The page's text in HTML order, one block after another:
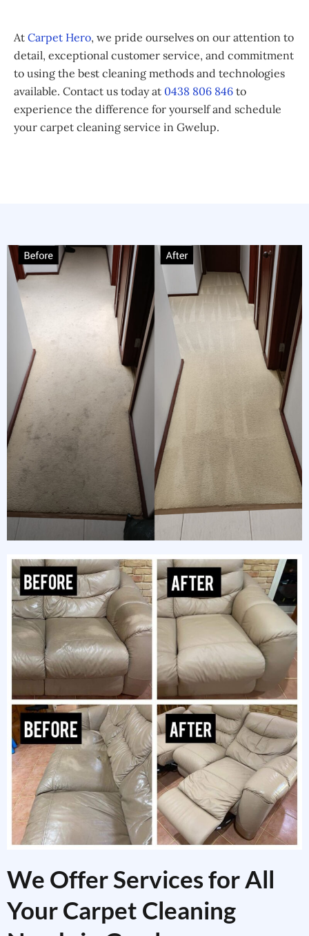
At Carpet Hero, we pride ourselves on our attention to
detail, exceptional customer service, and commitment
to using the best cleaning methods and technologies
available. Contact us today at 0438 806 846 to
experience the difference for yourself and schedule
your carpet cleaning service in Gwelup.
We Offer Services for All
Your Carpet Cleaning